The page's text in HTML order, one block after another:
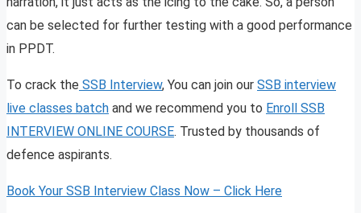
can be selected for further testing with a good performance
in PPDT.
To crack the SSB Interview, You can join our SSB interview
live classes batch and we recommend you to Enroll SSB
INTERVIEW ONLINE COURSE. Trusted by thousands of
defence aspirants.
Book Your SSB Interview Class Now – Click Here